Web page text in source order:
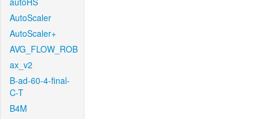
AutoScaler
AutoScaler+
AVG_FLOW_ROB
ax_v2
B-ad-60-4-final-
C-T
B4M